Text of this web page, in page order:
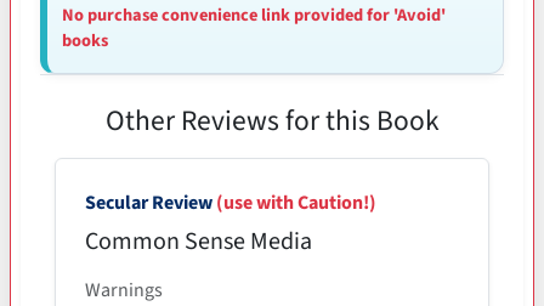
No purchase convenience link provided for 'Avoid'
books
Other Reviews for this Book
Secular Review(use with Caution!)
Common Sense Media
Warnings